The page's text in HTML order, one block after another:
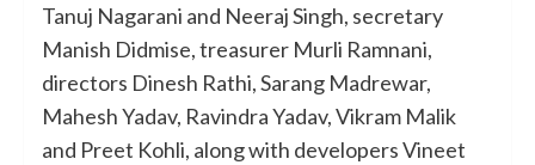
Tanuj Nagarani and Neeraj Singh, secretary
Manish Didmise, treasurer Murli Ramnani,
directors Dinesh Rathi, Sarang Madrewar,
Mahesh Yadav, Ravindra Yadav, Vikram Malik
and Preet Kohli, along with developers Vineet